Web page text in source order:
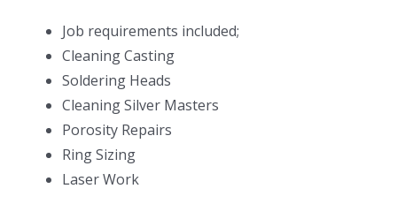
Job requirements included;
Cleaning Casting
Soldering Heads
Cleaning Silver Masters
Porosity Repairs
Ring Sizing
Laser Work